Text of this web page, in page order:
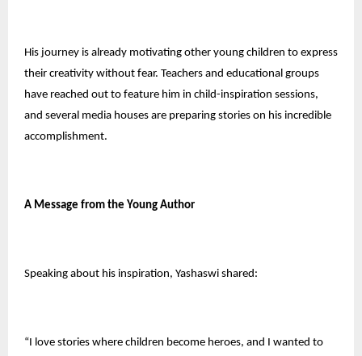
His journey is already motivating other young children to express
their creativity without fear. Teachers and educational groups
have reached out to feature him in child-inspiration sessions,
and several media houses are preparing stories on his incredible
accomplishment.
A Message from the Young Author
Speaking about his inspiration, Yashaswi shared:
“I love stories where children become heroes, and I wanted to